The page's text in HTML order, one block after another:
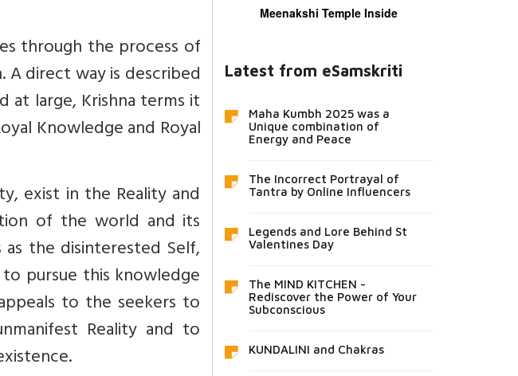
through the process of
direct way is described
at large, Krishna terms it
Knowledge and Royal
exist in the Reality and
of the world and its
the disinterested Self,
pursue this knowledge
to the seekers to
Reality and to
Meenakshi Temple Inside
Latest from eSamskriti
Maha Kumbh 2025 was a
Unique combination of
Energy and Peace
The Incorrect Portrayal of
Tantra by Online Influencers
Legends and Lore Behind St
Valentines Day
The MIND KITCHEN -
Rediscover the Power of Your
Subconscious
KUNDALINI and Chakras